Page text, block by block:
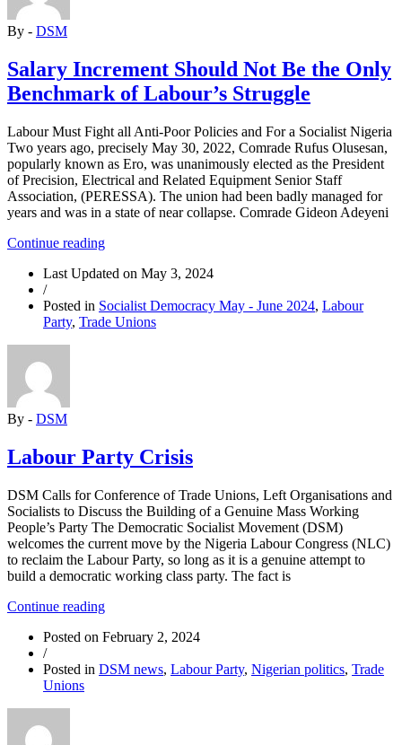
People’s
Party”
By - DSM
Salary Increment Should Not Be the Only
Benchmark of Labour’s Struggle
Labour Must Fight all Anti-Poor Policies and For a Socialist Nigeria
Two years ago, precisely May 30, 2022, Comrade Rufus Olusesan,
popularly known as Ero, was unanimously elected as the President
of Precision, Electrical and Related Equipment Senior Staff
Association, (PERESSA). The union had been badly managed for
years and was in a state of near collapse. Comrade Gideon Adeyeni
Continue reading“Salary
Should
Be
the
Last Updated on May 3, 2024
/
Posted in Socialist Democracy May - June 2024, Labour
Party, Trade Unions
By - DSM
Labour Party Crisis
DSM Calls for Conference of Trade Unions, Left Organisations and
Socialists to Discuss the Building of a Genuine Mass Working
People’s Party The Democratic Socialist Movement (DSM)
welcomes the current move by the Nigeria Labour Congress (NLC)
to reclaim the Labour Party, so long as it is a genuine attempt to
build a democratic working class party. The fact is
Continue reading“Labour
Crisis”
Posted on February 2, 2024
/
Posted in DSM news, Labour Party, Nigerian politics, Trade
Unions